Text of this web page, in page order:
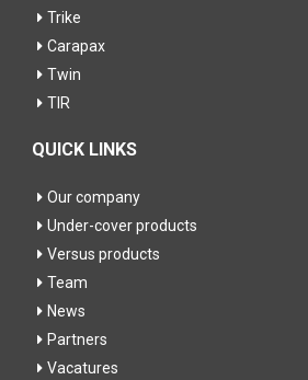
Trike
Carapax
Twin
TIR
QUICK LINKS
Our company
Under-cover products
Versus products
Team
News
Partners
Vacatures